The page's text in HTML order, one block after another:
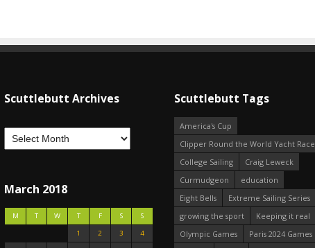
Scuttlebutt Archives
March 2018
M T W T F S
S
1
2 3
4
Scuttlebutt Tags
America's Cup
Clipper Round the World Yacht Race
College Sailing
Craig Leweck
Curmudgeon
education
Eight Bells
Extreme Sailing Series
growing the sport
Keeping it real
Olympic Games
Paris 2024 Games